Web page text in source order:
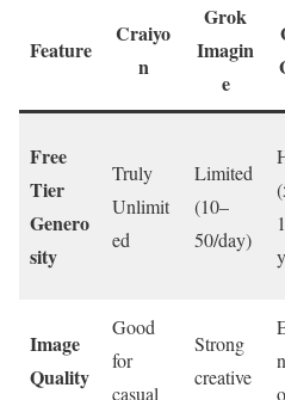
Feature
Craiyo
n
Grok
Imagin
e
Free
Tier
Genero
sity
Truly
Unlimit
ed
Limited
(10–
50/day)
Image
Quality
Good
for
casual
Strong
creative